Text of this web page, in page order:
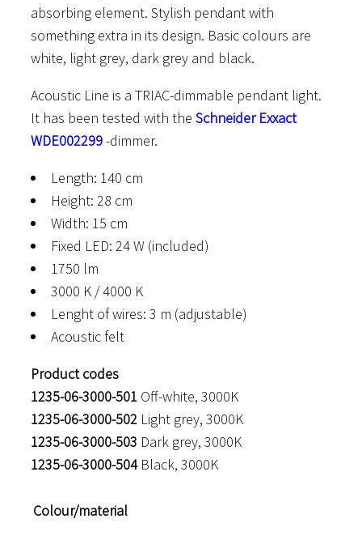
absorbing element. Stylish pendant with
something extra in its design. Basic colours are
white, light grey, dark grey and black.
Acoustic Line is a TRIAC-dimmable pendant light.
It has been tested with the Schneider Exxact
WDE002299-dimmer.
Length: 140 cm
Height: 28 cm
Width: 15 cm
Fixed LED: 24 W (included)
1750 lm
3000 K / 4000 K
Lenght of wires: 3 m (adjustable)
Acoustic felt
Product codes
1235-06-3000-501 Off-white, 3000K
1235-06-3000-502 Light grey, 3000K
1235-06-3000-503 Dark grey, 3000K
1235-06-3000-504Black, 3000K
Colour/material